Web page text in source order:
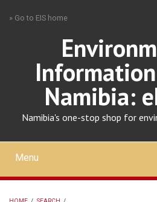
» Go to EIS home
Namibia:
Namibia's one-stop shop for
Mobile
main
Menu